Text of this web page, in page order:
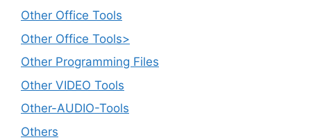
Other Office Tools
Other Office Tools>
Other Programming Files
Other VIDEO Tools
Other-AUDIO-Tools
Others